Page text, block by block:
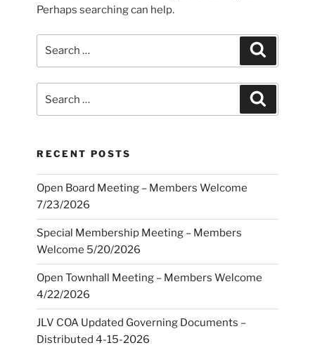
Perhaps searching can help.
for:
RECENT POSTS
Open Board Meeting – Members Welcome
7/23/2026
Special Membership Meeting – Members
Welcome 5/20/2026
Open Townhall Meeting – Members Welcome
4/22/2026
JLV COA Updated Governing Documents –
Distributed 4-15-2026